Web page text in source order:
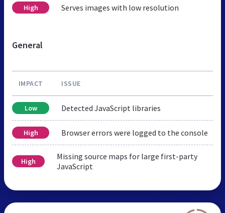
High Serves images with low resolution
General
IMPACT ISSUE
Low Detected JavaScript libraries
High Browser errors were logged to the console
High
Missing source maps for large first-party
JavaScript